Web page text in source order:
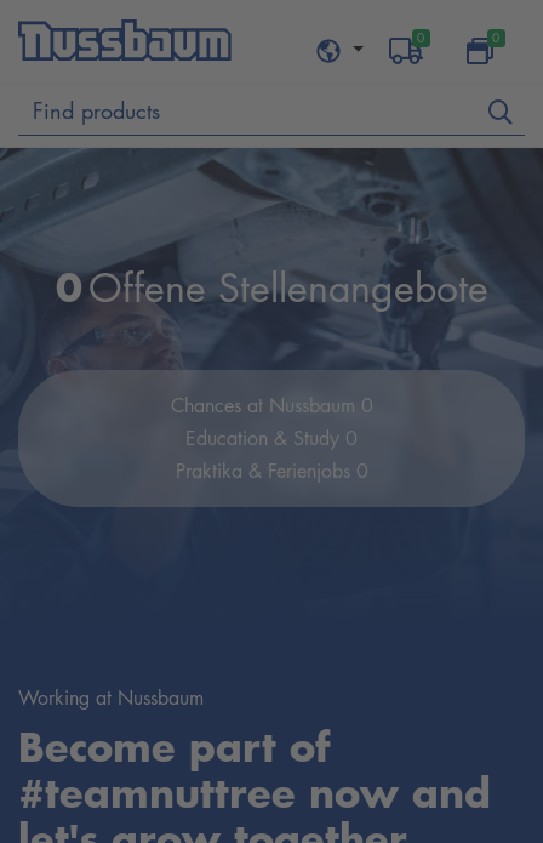
0 0
0Offene Stellenangebote
Chances at Nussbaum 0
Education & Study 0
Praktika & Ferienjobs 0
Working at Nussbaum
Become part of
#teamnuttree now and